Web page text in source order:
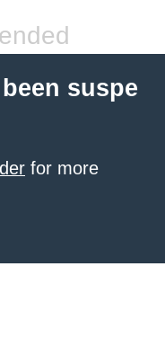
suspe
for more